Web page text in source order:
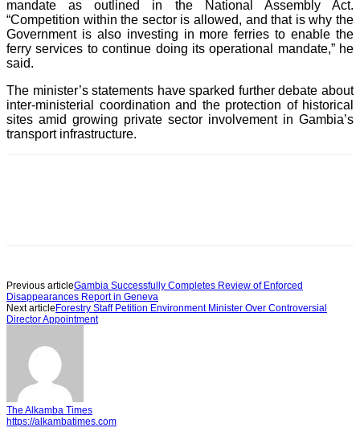
mandate as outlined in the National Assembly Act.
“Competition within the sector is allowed, and that is why the
Government is also investing in more ferries to enable the
ferry services to continue doing its operational mandate,” he
said.
The minister’s statements have sparked further debate about
inter-ministerial coordination and the protection of historical
sites amid growing private sector involvement in Gambia’s
transport infrastructure.
Previous articleGambia Successfully Completes Review of Enforced
Disappearances Report in Geneva
Next articleForestry Staff Petition Environment Minister Over Controversial
Director Appointment
The Alkamba Times
https://alkambatimes.com